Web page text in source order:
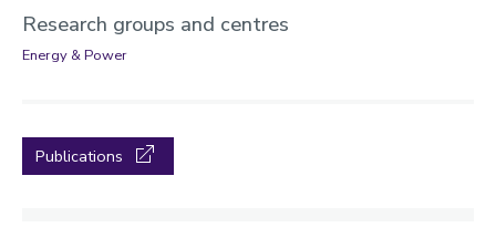
Research groups and centres
Energy & Power
Publications